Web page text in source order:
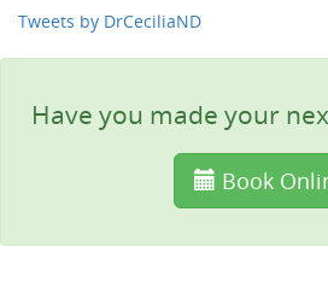
Tweets by DrCeciliaND
Have you made your
Book